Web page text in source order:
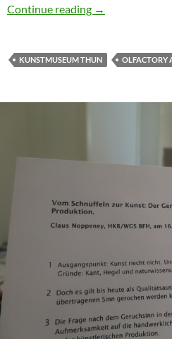
Continue reading Olfactory
→
KUNSTMUSEUM THUN OLFACTORY